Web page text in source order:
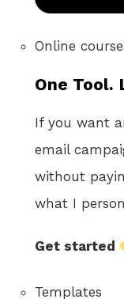
Online
One Tool.
If you want
email
without
what I
Get started
Templates